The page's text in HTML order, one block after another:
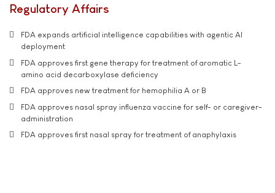
Regulatory Affairs
FDA expands artificial intelligence capabilities with agentic AI
deployment
FDA approves first gene therapy for treatment of aromatic L-
amino acid decarboxylase deficiency
FDA approves new treatment for hemophilia A or B
FDA approves nasal spray influenza vaccine for self- or caregiver-
administration
FDA approves first nasal spray for treatment of anaphylaxis